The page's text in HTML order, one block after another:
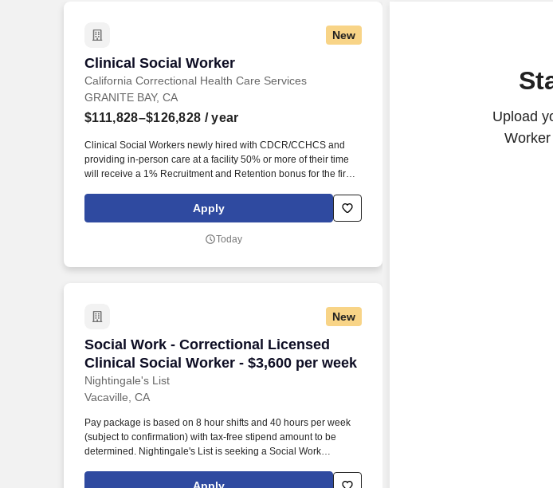
Remote jobs only
Last week
Last 2 weeks
Last month
New
Clinical Social Worker
California Correctional Health Care Services
Clinical Social Worker
GRANITE BAY, CA
$111,828–$126,828 / year
Clinical Social Workers newly hired with CDCR/CCHCS and
providing in-person care at a facility 50% or more of their time
will receive a 1% Recruitment and Retention bonus for the first 7
maxing at a 7% bonus by year 7. The California Model is a
systemwide change that leverages national and international
incarceration and institution working conditions, creating a safe,
Apply
Today
New
Social Work - Correctional Licensed
Clinical Social Worker - $3,600 per week
Nightingale's List
Social Work - Correctional Licensed Clinical Social Worker - $3,600
Vacaville, CA
Pay package is based on 8 hour shifts and 40 hours per week
(subject to confirmation) with tax-free stipend amount to be
determined. Nightingale's List is seeking a Social Work
Upload